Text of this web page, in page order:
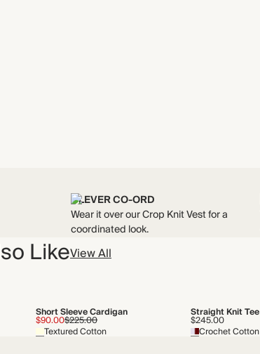
CLEVER CO-ORD
Wear it over our Crop Knit Vest for a
coordinated look.
LikeView All
Short Sleeve Cardigan
$90.00$225.00
Textured Cotton
Straight Knit Tee
$245.00
Crochet Cotton